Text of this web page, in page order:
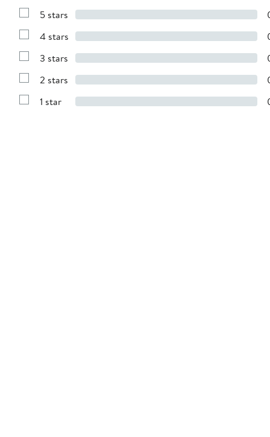
Show
with
stars
5 stars
Show
with
stars
4 stars
Show
with
stars
3 stars
Show
with
2 stars
Show
1 star